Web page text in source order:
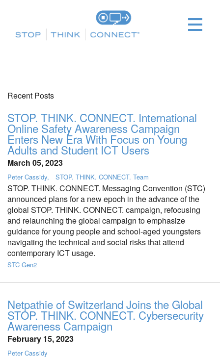
Recent Posts
STOP. THINK. CONNECT. International
Online Safety Awareness Campaign
Enters New Era With Focus on Young
Adults and Student ICT Users
March 05, 2023
Peter Cassidy STOP. THINK. CONNECT. Team
STOP. THINK. CONNECT. Messaging Convention (STC)
announced plans for a new epoch in the advance of the
global STOP. THINK. CONNECT. campaign, refocusing
and relaunching the global campaign to emphasize
guidance for young people and school-aged youngsters
navigating the technical and social risks that attend
contemporary ICT usage.
STC Gen2
Netpathie of Switzerland Joins the Global
STOP. THINK. CONNECT. Cybersecurity
Awareness Campaign
February 15, 2023
Peter Cassidy